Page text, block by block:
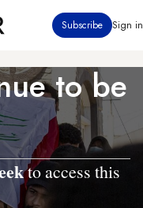
Subscribe Sign in
to be
to access this